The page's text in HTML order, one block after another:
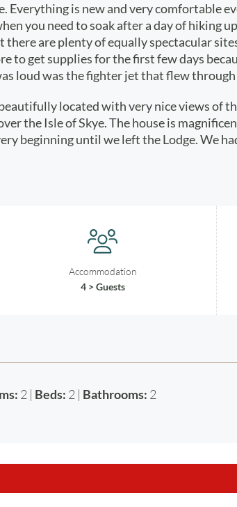
Everything is new and very comfortable
you need to soak after a day of hiking
there are plenty of equally spectacular
to get supplies for the first few days
loud was the fighter jet that flew
located with very nice views of
the Isle of Skye. The house is
beginning until we left the Lodge. We
Accommodation
4 > Guests
2 | Beds: 2 | Bathrooms: 2